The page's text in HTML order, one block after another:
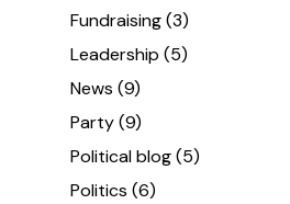
Fundraising(3)
Leadership (5)
News (9)
Party(9)
Political blog(5)
Politics (6)